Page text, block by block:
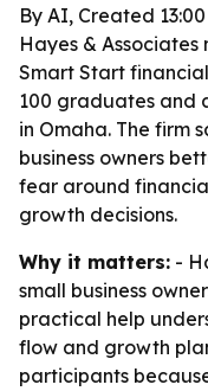
By AI, Created
Hayes &
Smart Start
100 graduates and
in Omaha. The firm
business owners
fear around
growth decisions.
Why it matters: -
small business
practical help
flow and growth
participants